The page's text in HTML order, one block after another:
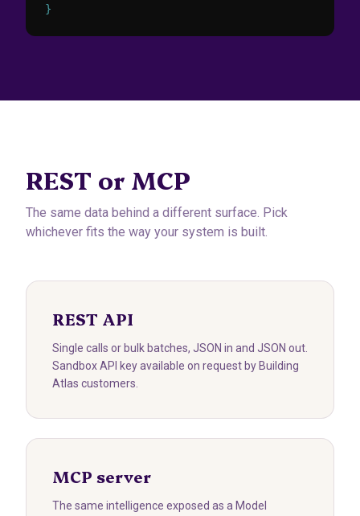
}
REST or MCP
The same data behind a different surface. Pick
whichever fits the way your system is built.
REST API
Single calls or bulk batches, JSON in and JSON out.
Sandbox API key available on request by Building
Atlas customers.
MCP server
The same intelligence exposed as a Model